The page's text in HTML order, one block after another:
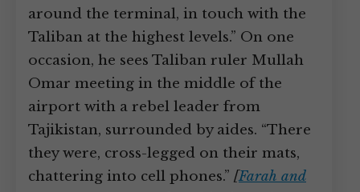
around the terminal, in touch with the
Taliban at the highest levels.” On one
occasion, he sees Taliban ruler Mullah
Omar meeting in the middle of the
airport with a rebel leader from
Tajikistan, surrounded by aides. “There
they were, cross-legged on their mats,
chattering into cell phones.” [Farah and